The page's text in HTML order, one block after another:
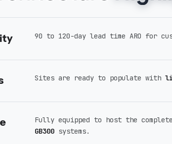
90 to 120-day lead time ARO for
Sites are ready to populate with
Fully equipped to host the
GB300 systems.